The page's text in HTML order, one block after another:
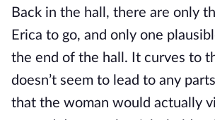
Back in the hall, there are only
Erica to go, and only one
the end of the hall. It curves to
doesn’t seem to lead to any
that the woman would actually